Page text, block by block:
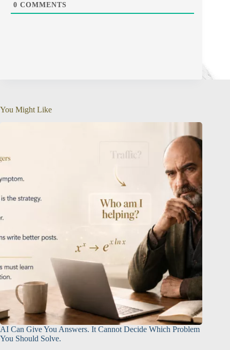
0 COMMENTS
You Might Like
AI Can Give You Answers. It Cannot Decide Which Problem
You Should Solve.